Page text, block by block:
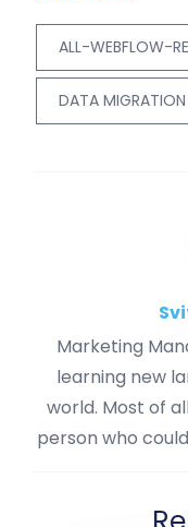
ALL-WEBFLOW-
DATA MIGRATION
Marketing
learning new
world. Most of
person who